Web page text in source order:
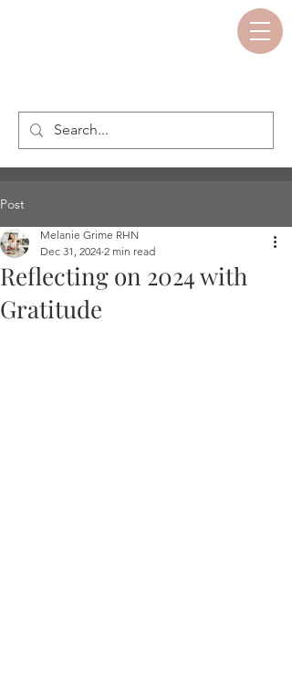
Post
Reflecting on 2024 with
Gratitude
Melanie Grime RHN
Dec 31, 2024 2 min read